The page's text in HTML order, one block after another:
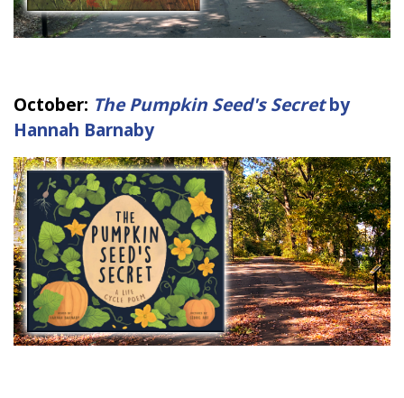
October: The Pumpkin Seed's Secretby
Hannah Barnaby